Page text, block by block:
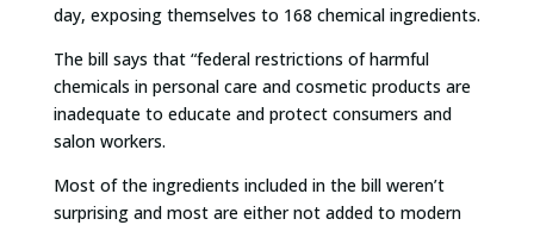
day, exposing themselves to 168 chemical ingredients.
The bill says that “federal restrictions of harmful
chemicals in personal care and cosmetic products are
inadequate to educate and protect consumers and
salon workers.
Most of the ingredients included in the bill weren’t
surprising and most are either not added to modern